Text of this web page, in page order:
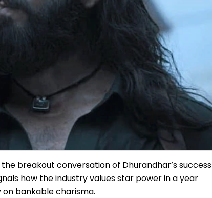
breakout conversation of Dhurandhar’s success
how the industry values star power in a year
bankable charisma.